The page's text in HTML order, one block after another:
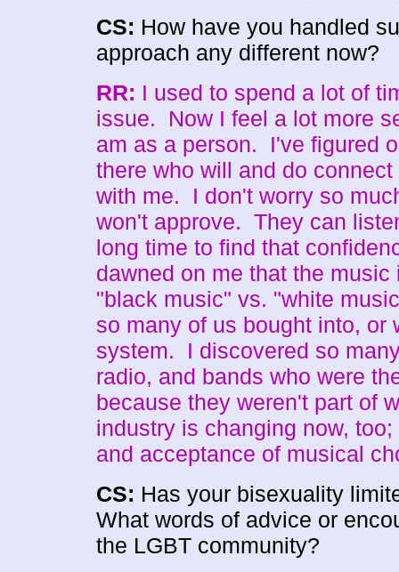
CS: How have you handled
approach any different now?
RR: I used to spend a lot of
issue. Now I feel a lot more
am as a person. I've figured
there who will and do
with me. I don't worry so
won't approve. They can
long time to find that
dawned on me that the
"black music" vs. "white
so many of us bought into, or
system. I discovered so
radio, and bands who were
because they weren't part of
industry is changing now,
and acceptance of musical
CS: Has your bisexuality
What words of advice or
the LGBT community?